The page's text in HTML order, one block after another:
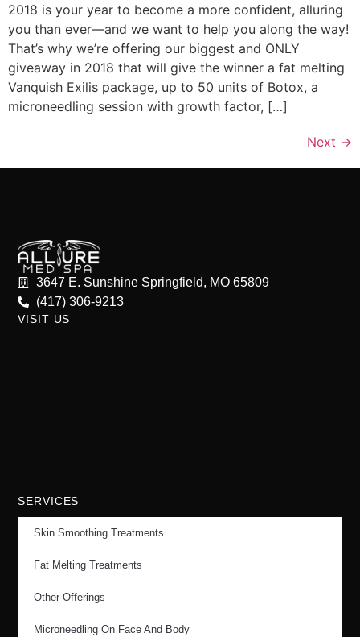
2018 is your year to become a more confident, alluring
you than ever—and we want to help you along the way!
That’s why we’re offering our biggest and ONLY
giveaway in 2018 that will give the winner a fat melting
Vanquish Exilis package, up to 50 units of Botox, a
microneedling session with growth factor, […]
Next →
3647 E. Sunshine Springfield, MO 65809
(417) 306-9213
VISIT US
SERVICES
Skin Smoothing Treatments
Fat Melting Treatments
Other Offerings
Microneedling On Face And Body